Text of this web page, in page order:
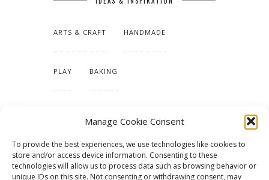
Manage Cookie Consent
To provide the best experiences, we use technologies like cookies to
store and/or access device information. Consenting to these
technologies will allow us to process data such as browsing behavior or
unique IDs on this site. Not consenting or withdrawing consent, may
ARTS & CRAFT HANDMADE
PLAY BAKING
TUTORIALS & PATTERNS